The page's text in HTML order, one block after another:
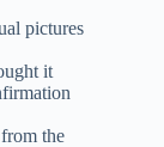
pictures
it
the